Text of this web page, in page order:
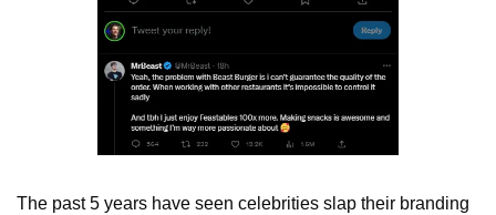
The past 5 years have seen celebrities slap their branding